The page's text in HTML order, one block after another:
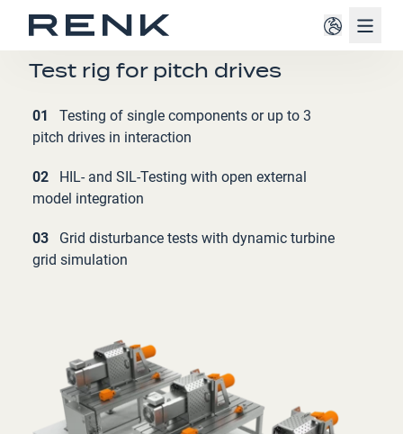
WINDPOWER INDUSTRY
Test rig for pitch drives
01
Testing of single components or up to 3
pitch drives in interaction
02
HIL- and SIL-Testing with open external
model integration
03
Grid disturbance tests with dynamic turbine
grid simulation